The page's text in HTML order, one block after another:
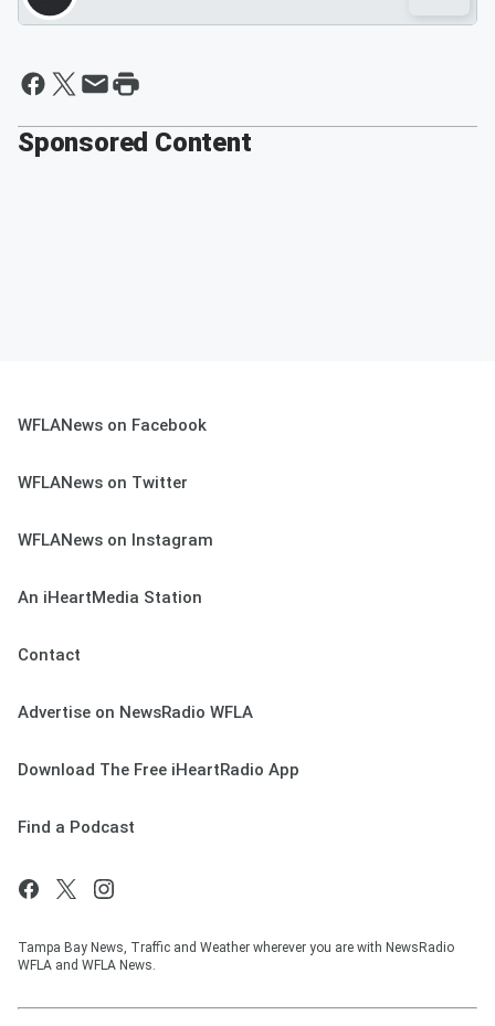
Sponsored Content
WFLANews on Facebook
WFLANews on Twitter
WFLANews on Instagram
An iHeartMedia Station
Contact
Advertise on NewsRadio WFLA
Download The Free iHeartRadio App
Find a Podcast
Tampa Bay News, Traffic and Weather wherever you are with NewsRadio
WFLA and WFLA News.